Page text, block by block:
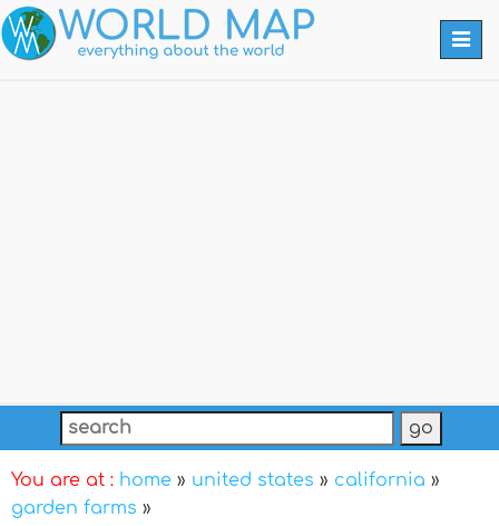
You are at : home » united states » california »
garden farms »